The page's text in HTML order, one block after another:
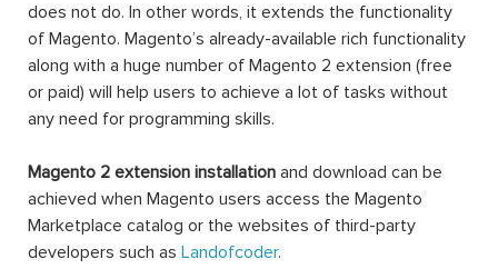
does not do. In other words, it extends the functionality
of Magento. Magento’s already-available rich functionality
along with a huge number of Magento 2 extension (free
or paid) will help users to achieve a lot of tasks without
any need for programming skills.
Magento 2 extension installation and download can be
achieved when Magento users access the Magento
Marketplace catalog or the websites of third-party
developers such as Landofcoder.